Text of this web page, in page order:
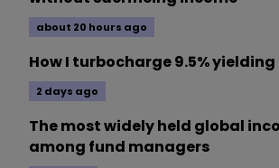
about 20 hours ago
How I turbocharge 9.5%
2 days ago
The most widely held global
among fund managers